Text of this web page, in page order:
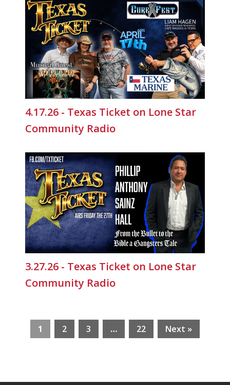
4.17.26 - Texas Ticket on Lone Star
Community Radio
3.27.26 - Texas Ticket on Lone Star
Community Radio
1 2 3 … 22 Next »